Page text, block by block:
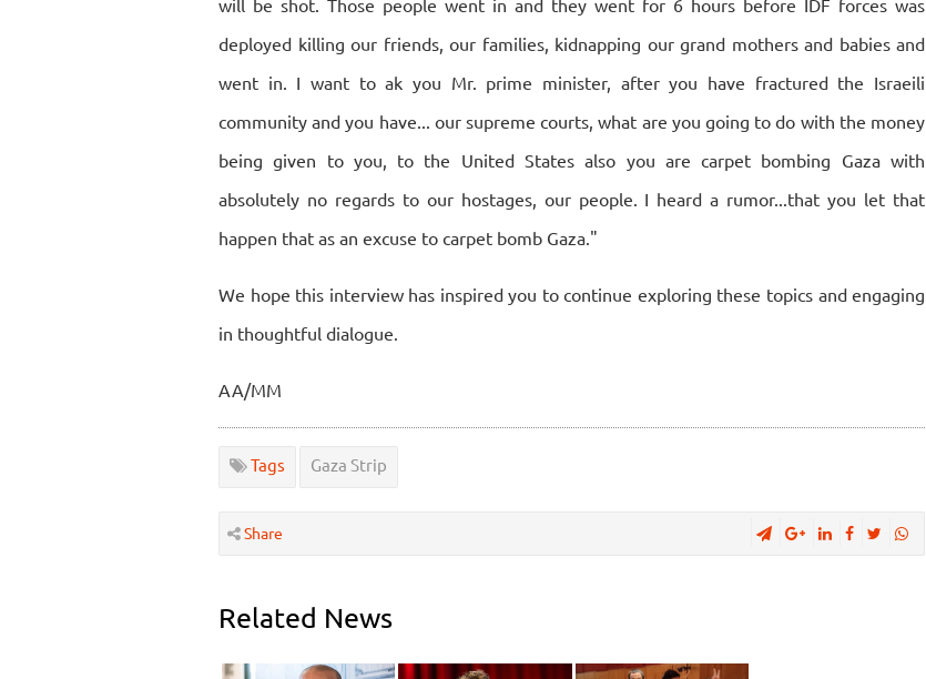
will be shot. Those people went in and they went for 6 hours before IDF forces was
deployed killing our friends, our families, kidnapping our grand mothers and babies and
went in. I want to ak you Mr. prime minister, after you have fractured the Israeili
community and you have... our supreme courts, what are you going to do with the money
being given to you, to the United States also you are carpet bombing Gaza with
absolutely no regards to our hostages, our people. I heard a rumor...that you let that
happen that as an excuse to carpet bomb Gaza."
We hope this interview has inspired you to continue exploring these topics and engaging
in thoughtful dialogue.
AA/MM
Tags Gaza Strip
Share
Related News